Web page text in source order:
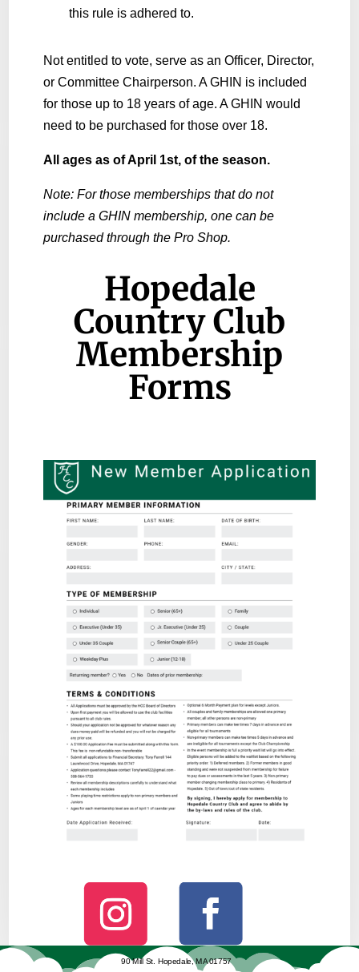
this rule is adhered to.
Not entitled to vote, serve as an Officer, Director,
or Committee Chairperson. A GHIN is included
for those up to 18 years of age. A GHIN would
need to be purchased for those over 18.
All ages as of April 1st, of the season.
Note: For those memberships that do not
include a GHIN membership, one can be
purchased through the Pro Shop.
Hopedale
Country Club
Membership
Forms
90 Mill St. Hopedale, MA 01757